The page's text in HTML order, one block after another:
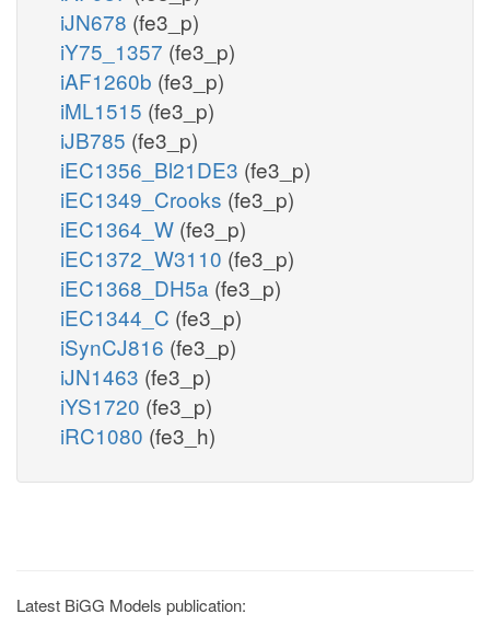
iJN678 (fe3_p)
iY75_1357 (fe3_p)
iAF1260b (fe3_p)
iML1515 (fe3_p)
iJB785 (fe3_p)
iEC1356_Bl21DE3 (fe3_p)
iEC1349_Crooks (fe3_p)
iEC1364_W (fe3_p)
iEC1372_W3110 (fe3_p)
iEC1368_DH5a (fe3_p)
iEC1344_C (fe3_p)
iSynCJ816 (fe3_p)
iJN1463 (fe3_p)
iYS1720 (fe3_p)
iRC1080 (fe3_h)
Latest BiGG Models publication: